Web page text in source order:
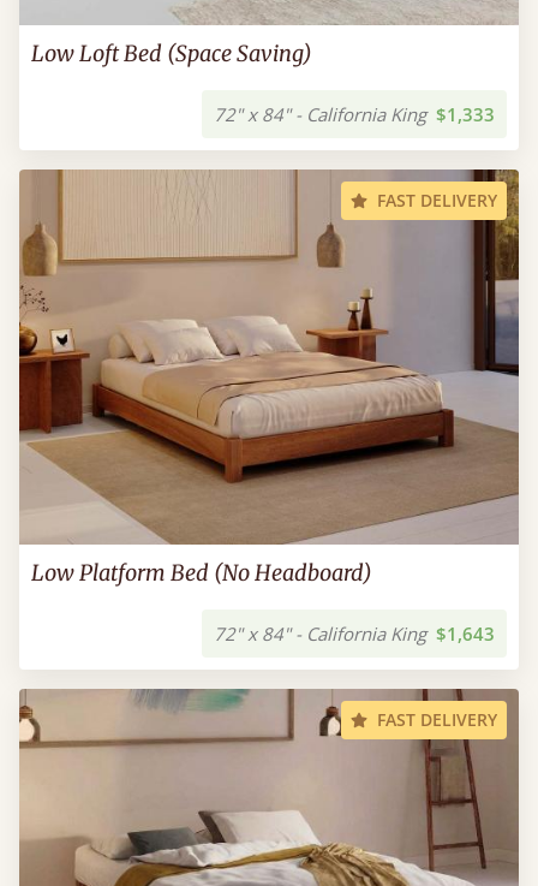
Low Loft Bed (Space Saving)
72" x 84" - California King $1,333
FAST DELIVERY
Low Platform Bed (No Headboard)
72" x 84" - California King $1,643
FAST DELIVERY